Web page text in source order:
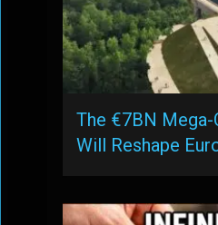
The €7BN Mega-
Will Reshape